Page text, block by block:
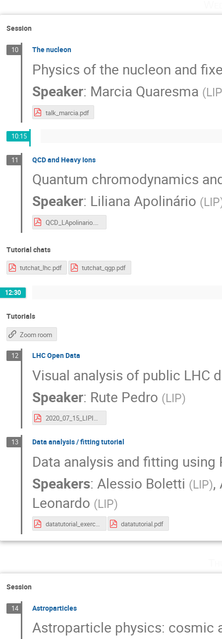
Session
10 The nucleon
Physics of the nucleon and
Speaker: Marcia Quaresma (LIP
talk_marcia.pdf
10:15
11 QCD and Heavy Ions
Quantum chromodynamics
Speaker: Liliana Apolinário (LIP
QCD_LApolinario.pdf
Tutorial chats
tutchat_lhc.pdf tutchat_qgp.pdf
12:30
Tutorials
Zoom room
12 LHC Open Data
Visual analysis of public LHC
Speaker: Rute Pedro (LIP)
2020_07_15_LIPInternship_tutorial_OpenData.pdf
13 Data analysis / fitting tutorial
Data analysis and fitting using
Speakers: Alessio Boletti (LIP),
Leonardo (LIP)
datatutorial_exercise.pdf datatutorial.pdf
Session
14 Astroparticles
Astroparticle physics: cosmic